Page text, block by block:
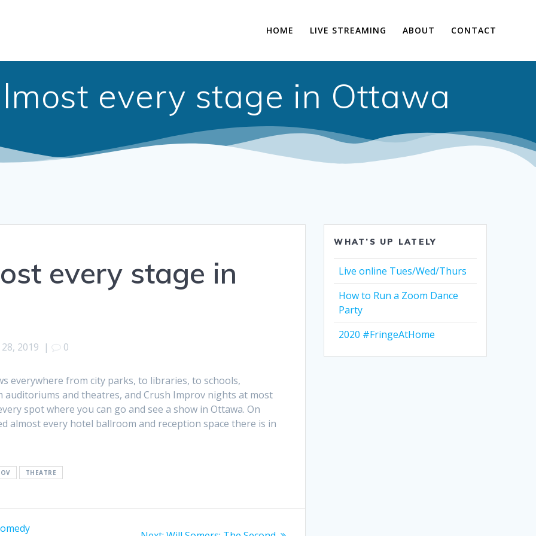
HOME LIVE STREAMING ABOUT CONTACT
every stage in Ottawa
every stage in
2019 | 0
everywhere from city parks, to libraries, to schools,
auditoriums and theatres, and Crush Improv nights at most
spot where you can go and see a show in Ottawa. On
almost every hotel ballroom and reception space there is in
THEATRE
WHAT’S UP LATELY
Live online Tues/Wed/Thurs
How to Run a Zoom Dance
Party
2020 #FringeAtHome